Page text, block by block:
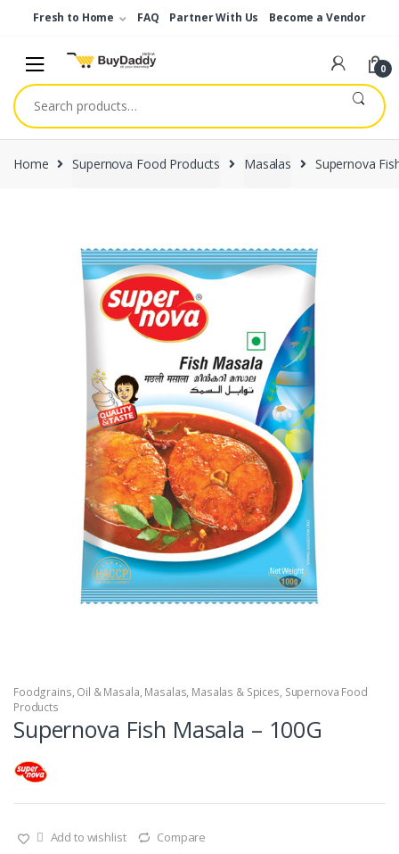
Fresh to Home FAQ Partner With Us Become a Vendor
0
Search
for:
Home Supernova Food Products Masalas Supernova
Foodgrains, Oil & Masala, Masalas, Masalas & Spices, Supernova Food
Products
Supernova Fish Masala – 100G
Add to wishlist Compare